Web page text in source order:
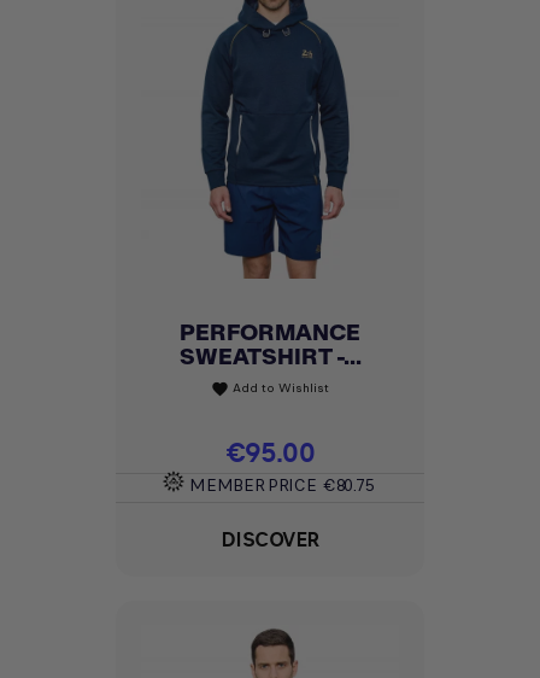
PERFORMANCE
SWEATSHIRT -...
favorite Add to Wishlist
Price
€95.00
MEMBER PRICE €80.75
DISCOVER